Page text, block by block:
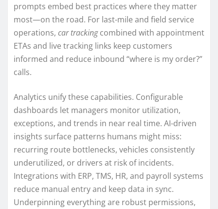
prompts embed best practices where they matter
most—on the road. For last-mile and field service
operations, car trackingcombined with appointment
ETAs and live tracking links keep customers
informed and reduce inbound “where is my order?”
calls.
Analytics unify these capabilities. Configurable
dashboards let managers monitor utilization,
exceptions, and trends in near real time. AI-driven
insights surface patterns humans might miss:
recurring route bottlenecks, vehicles consistently
underutilized, or drivers at risk of incidents.
Integrations with ERP, TMS, HR, and payroll systems
reduce manual entry and keep data in sync.
Underpinning everything are robust permissions,